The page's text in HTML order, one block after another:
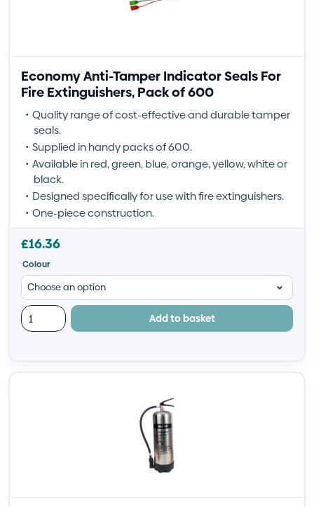
Economy Anti-Tamper Indicator Seals For
Fire Extinguishers, Pack of 600
Quality range of cost-effective and durable tamper
seals.
Supplied in handy packs of 600.
Available in red, green, blue, orange, yellow, white or
black.
Designed specifically for use with fire extinguishers.
One-piece construction.
£16.36
Colour
Add to basket